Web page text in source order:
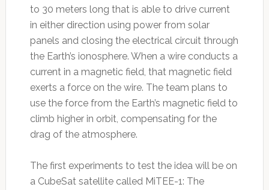
to 30 meters long that is able to drive current
in either direction using power from solar
panels and closing the electrical circuit through
the Earth’s ionosphere. When a wire conducts a
current in a magnetic field, that magnetic field
exerts a force on the wire. The team plans to
use the force from the Earth’s magnetic field to
climb higher in orbit, compensating for the
drag of the atmosphere.
The first experiments to test the idea will be on
a CubeSat satellite called MiTEE-1: The